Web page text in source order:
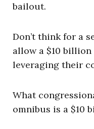
bailout.
Don’t think for a
allow a $10
leveraging their
What
omnibus is a $10